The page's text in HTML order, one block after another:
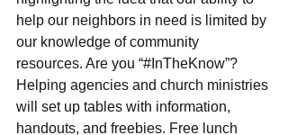
help our neighbors in need is limited by
our knowledge of community
resources. Are you “#InTheKnow”?
Helping agencies and church ministries
will set up tables with information,
handouts, and freebies. Free lunch